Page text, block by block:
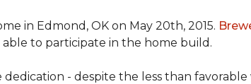
in Edmond, OK on May 20th, 2015.
to participate in the home build.
- despite the less than